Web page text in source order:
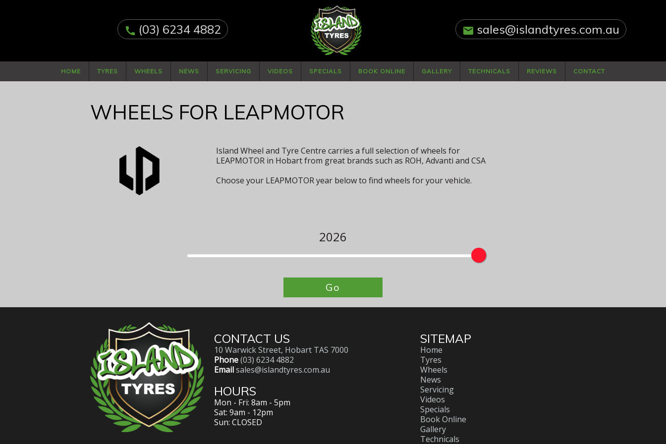
call (03) 6234 4882 email sales@islandtyres.com.au
HOME TYRES WHEELS NEWS SERVICING VIDEOS SPECIALS BOOK ONLINE GALLERY TECHNICALS REVIEWS CONTACT
PHONE
(03) 6234 4882
WHEELS FOR LEAPMOTOR
Island Wheel and Tyre Centre carries a full selection of wheels for
LEAPMOTOR in Hobart from great brands such as ROH, Advanti and CSA
Choose your LEAPMOTOR year below to find wheels for your vehicle.
2026
Go
CONTACT US
10 Warwick Street, Hobart TAS 7000
Phone(03) 6234 4882
Emailsales@islandtyres.com.au
HOURS
Mon - Fri: 8am - 5pm
Sat: 9am - 12pm
Sun: CLOSED
SITEMAP
Home
Tyres
Wheels
News
Servicing
Videos
Specials
Book Online
Gallery
Technicals